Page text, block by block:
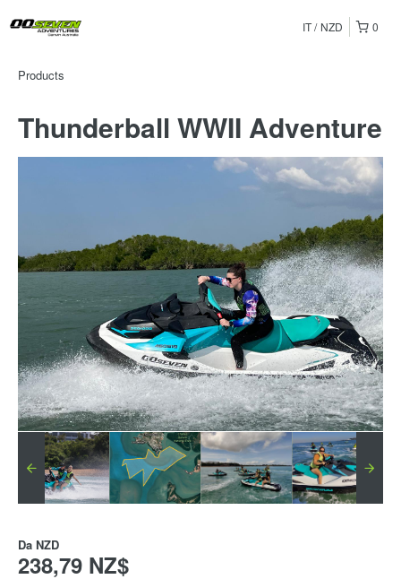
0
IT NZD
Products
Thunderball WWII Adventure
Da NZD
238,79 NZ$